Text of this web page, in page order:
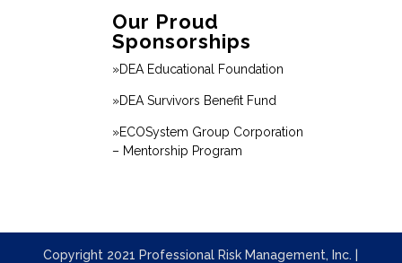
Our Proud
Sponsorships
»DEA Educational Foundation
»DEA Survivors Benefit Fund
»ECOSystem Group Corporation
– Mentorship Program
Copyright 2021 Professional Risk Management, Inc. |